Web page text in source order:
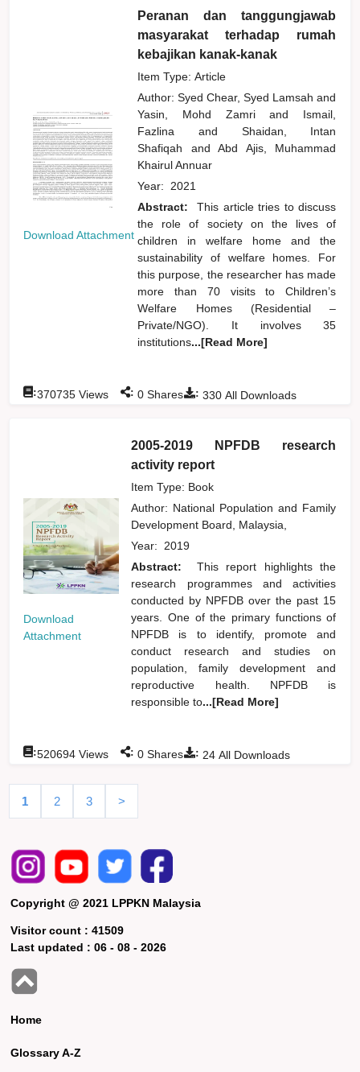
Download Attachment
Peranan dan tanggungjawab
masyarakat terhadap rumah
kebajikan kanak-kanak
Item Type: Article
Author:Syed Chear, Syed Lamsahand
Yasin, Mohd Zamriand
Ismail,
Fazlina and
Shaidan, Intan
Shafiqah and
Abd Ajis, Muhammad
Khairul Annuar
Year: 2021
Abstract:
This article tries to discuss
the role of society on the lives of
children in welfare home and the
sustainability of welfare homes. For
this purpose, the researcher has made
more than 70 visits to Children’s
Welfare Homes (Residential –
Private/NGO). It involves 35
institutions...[Read More]
: 330 All Downloads
:370735 Views : 0 Shares
Download
Attachment
2005-2019 NPFDB research
activity report
Item Type: Book
Author: National Population and Family
Development Board, Malaysia,
Year: 2019
Abstract:
This report highlights the
research programmes and activities
conducted by NPFDB over the past 15
years. One of the primary functions of
NPFDB is to identify, promote and
conduct research and studies on
population, family development and
reproductive health. NPFDB is
responsible to...[Read More]
: 24 All Downloads
:520694 Views : 0 Shares
1 2 3 >
Copyright @ 2021 LPPKN Malaysia
Visitor count :41509
Last updated :06 - 08 - 2026
Home
Glossary A-Z